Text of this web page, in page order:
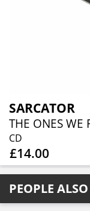
SARCATOR
THE ONES WE
CD
£14.00
PEOPLE